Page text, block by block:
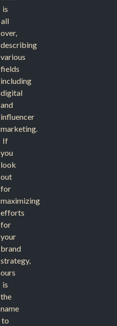
is
all
over,
describing
various
fields
including
digital
and
influencer
marketing.
If
you
look
out
for
maximizing
efforts
for
your
brand
strategy,
ours
is
the
name
to